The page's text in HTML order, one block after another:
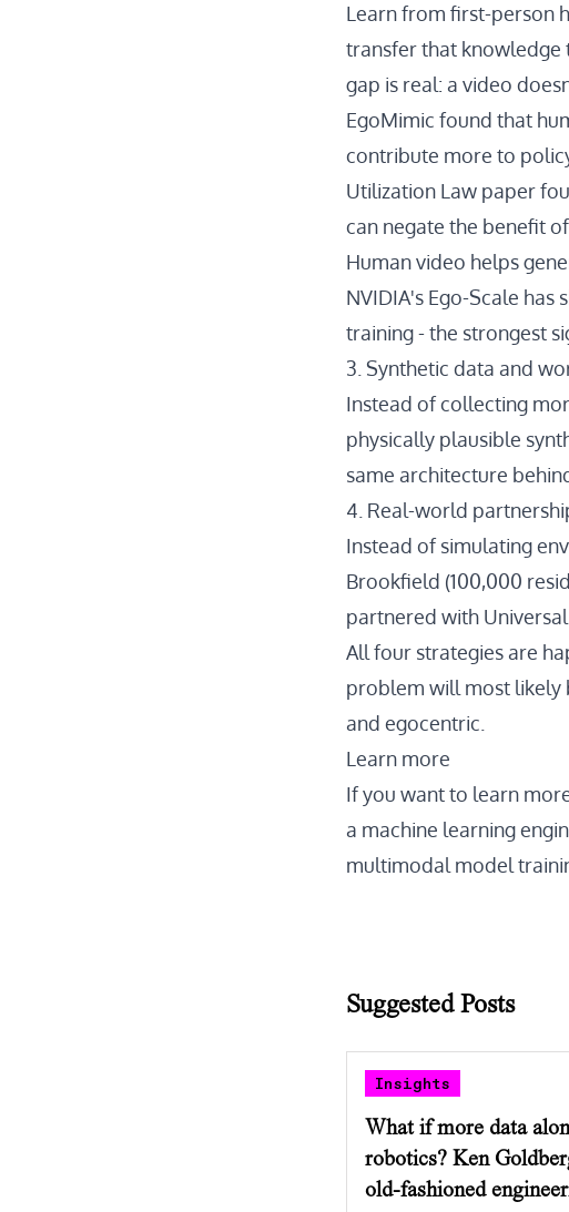
Learn from first-person
transfer that knowledge
gap is real: a video
EgoMimic found that
contribute more to
Utilization Law paper
can negate the benefit
Human video helps
NVIDIA's Ego-Scale has
training - the strongest
3. Synthetic data and
Instead of collecting
physically plausible
same architecture
4. Real-world
Instead of simulating
Brookfield (100,000
partnered with
All four strategies are
problem will most likely
and egocentric.
Learn more
If you want to learn
a machine learning
multimodal model
Suggested Posts
Insights
What if more data
robotics? Ken
old-fashioned